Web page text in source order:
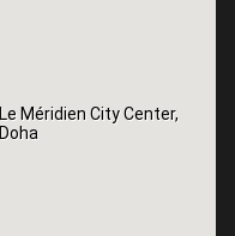
Le Méridien City Center,
Doha
Le Méridien City Center,
Doha